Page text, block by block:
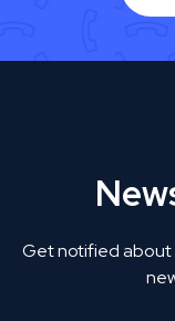
Get notified about